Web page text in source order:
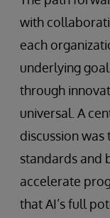
with
each
underlying
through
universal. A
discussion
standards and
accelerate
that AI’s full